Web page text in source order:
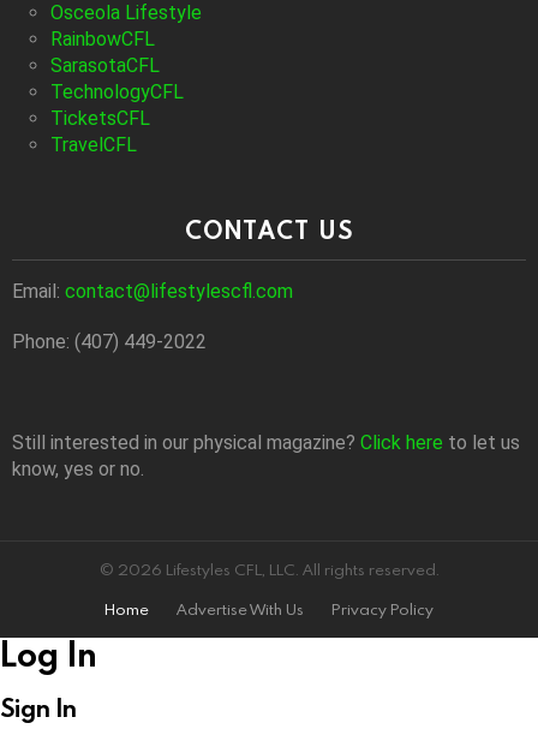
Osceola Lifestyle
RainbowCFL
SarasotaCFL
TechnologyCFL
TicketsCFL
TravelCFL
CONTACT US
Email: contact@lifestylescfl.com
Phone: (407) 449-2022
Still interested in our physical magazine? Click here to let us
know, yes or no.
© 2026 Lifestyles CFL, LLC. All rights reserved.
Home
Advertise With Us Privacy Policy
Log In
Sign In